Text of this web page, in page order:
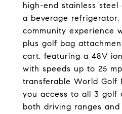
high-end stainless steel
a beverage refrigerator.
community experience
plus golf bag
cart, featuring a 48V
with speeds up to 25
transferable World Golf
you access to all 3 golf
both driving ranges